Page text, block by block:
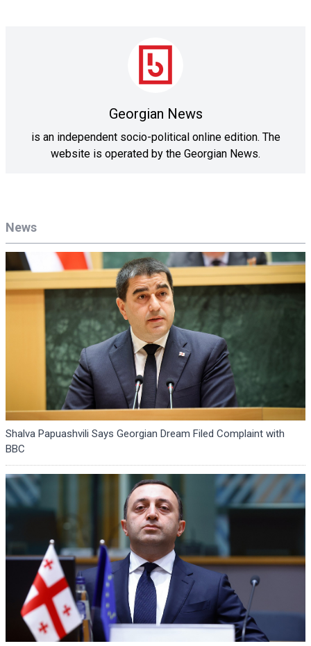
News
Shalva Papuashvili Says Georgian Dream Filed Complaint with
BBC
Georgian News
is an independent socio-political online edition. The
website is operated by the Georgian News.